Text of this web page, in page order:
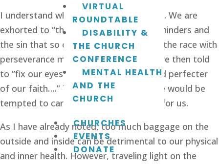
VIRTUAL
ROUNDTABLE
DISABILITY &
THE CHURCH
CONFERENCE
MENTAL HEALTH
AND THE
CHURCH
CHURCHES
EVENTS
DONATE
I understand why Hebrews 12:1-2 exists. We are
exhorted to “throw off everything that hinders and
the sin that so easily entangles and run the race with
perseverance marked out for us.” We are then told
to “fix our eyes on Jesus, the author and perfecter
of our faith….” The Father knew that we would be
tempted to carry what was not meant for us.
As I have already noted, too much baggage on the
outside and inside can be detrimental to our physical
and inner health. However, traveling light on the